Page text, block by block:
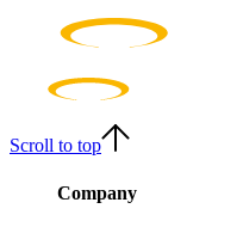
Scroll to top
Company